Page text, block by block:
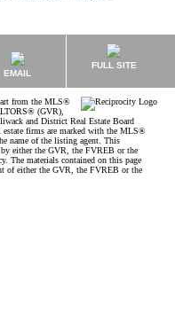
EMAIL
FULL SITE
from the MLS®
(GVR),
and District Real Estate Board
firms are marked with the MLS®
name of the listing agent. This
by either the GVR, the FVREB or the
The materials contained on this page
of either the GVR, the FVREB or the